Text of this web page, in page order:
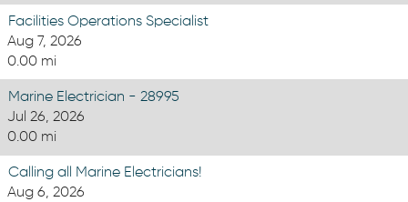
Facilities Operations Specialist
Aug 7, 2026
0.00 mi
Marine Electrician - 28995
Jul 26, 2026
0.00 mi
Calling all Marine Electricians!
Aug 6, 2026